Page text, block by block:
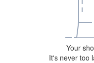
Your
It's never too